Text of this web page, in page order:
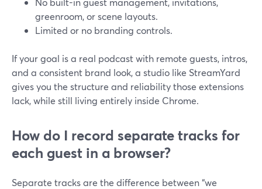
greenroom, or scene layouts.
Limited or no branding controls.
If your goal is a real podcast with remote guests, intros,
and a consistent brand look, a studio like StreamYard
gives you the structure and reliability those extensions
lack, while still living entirely inside Chrome.
How do I record separate tracks for
each guest in a browser?
Separate tracks are the difference between “we